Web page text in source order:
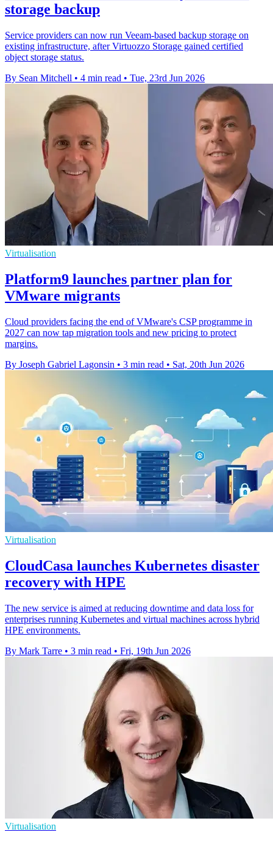
storage backup
Service providers can now run Veeam-based backup storage on
existing infrastructure, after Virtuozzo Storage gained certified
object storage status.
By Sean Mitchell • 4 min read • Tue, 23rd Jun 2026
Virtualisation
Platform9 launches partner plan for
VMware migrants
Cloud providers facing the end of VMware's CSP programme in
2027 can now tap migration tools and new pricing to protect
margins.
By Joseph Gabriel Lagonsin • 3 min read • Sat, 20th Jun 2026
Virtualisation
CloudCasa launches Kubernetes disaster
recovery with HPE
The new service is aimed at reducing downtime and data loss for
enterprises running Kubernetes and virtual machines across hybrid
HPE environments.
By Mark Tarre • 3 min read • Fri, 19th Jun 2026
Virtualisation